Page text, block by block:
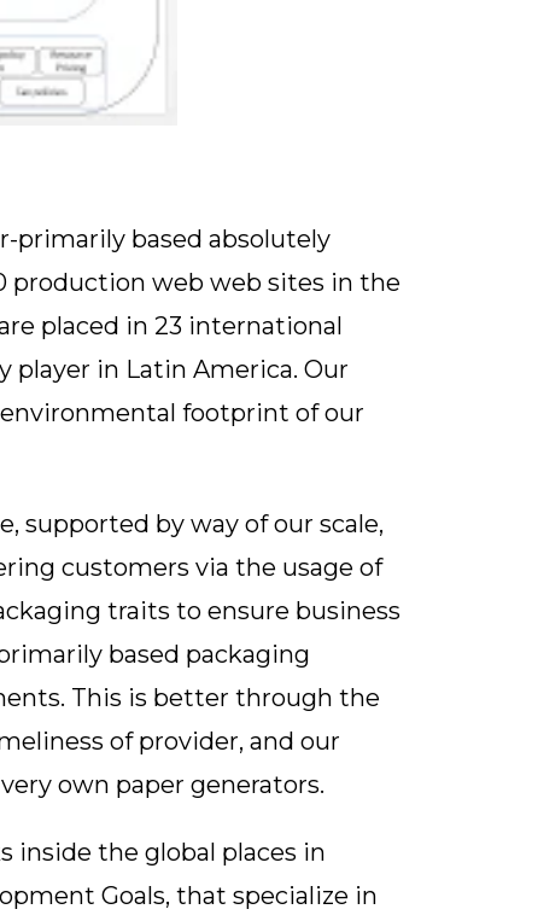
primarily based absolutely
production web web sites in the
placed in 23 international
player in Latin America. Our
footprint of our
supported by way of our scale,
customers via the usage of
traits to ensure business
based packaging
This is better through the
of provider, and our
own paper generators.
inside the global places in
Goals, that specialize in